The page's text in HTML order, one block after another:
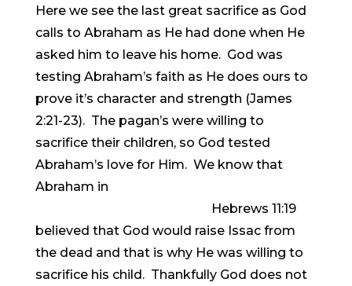
Here we see the last great sacrifice as God
calls to Abraham as He had done when He
asked him to leave his home. God was
testing Abraham’s faith as He does ours to
prove it’s character and strength (James
2:21-23). The pagan’s were willing to
sacrifice their children, so God tested
Abraham’s love for Him. We know that
Abraham in
Hebrews 11:19
believed that God would raise Issac from
the dead and that is why He was willing to
sacrifice his child. Thankfully God does not